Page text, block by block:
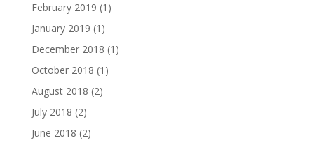
February 2019 (1)
January 2019 (1)
December 2018 (1)
October 2018 (1)
August 2018 (2)
July 2018 (2)
June 2018 (2)